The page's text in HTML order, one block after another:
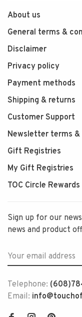
About us
General terms &
Disclaimer
Privacy policy
Payment methods
Shipping & returns
Customer Support
Newsletter terms
Gift Registries
My Gift Registries
TOC Circle Rewards
Sign up for our
news and product
Telephone:
Email: